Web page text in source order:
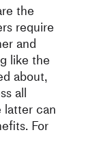
the
require
and
like the
about,
all
latter can
For